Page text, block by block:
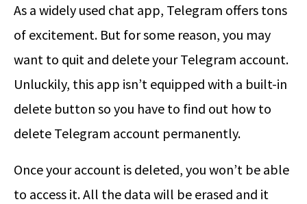
As a widely used chat app, Telegram offers tons
of excitement. But for some reason, you may
want to quit and delete your Telegram account.
Unluckily, this app isn’t equipped with a built-in
delete button so you have to find out how to
delete Telegram account permanently.
Once your account is deleted, you won’t be able
to access it. All the data will be erased and it